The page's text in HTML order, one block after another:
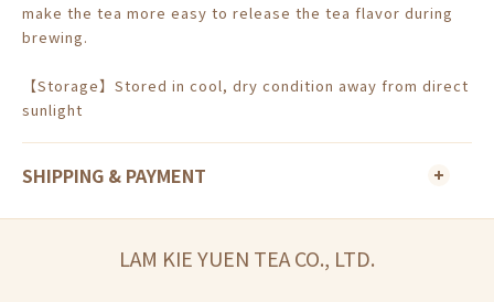
make the tea more easy to release the tea flavor during
brewing.
【Storage】Stored in cool, dry condition away from direct
sunlight
SHIPPING & PAYMENT
LAM KIE YUEN TEA CO., LTD.